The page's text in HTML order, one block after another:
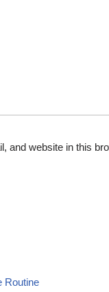
and website in this
Routine